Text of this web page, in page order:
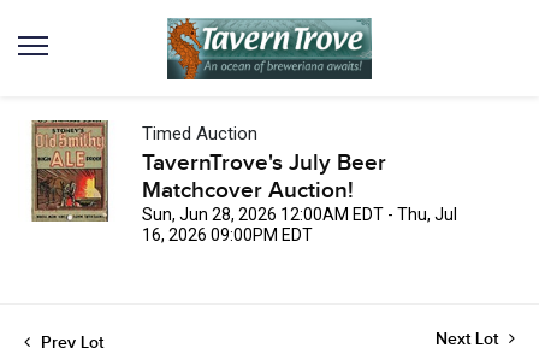
Timed Auction
TavernTrove's July Beer
Matchcover Auction!
Sun, Jun 28, 2026 12:00AM EDT - Thu, Jul
16, 2026 09:00PM EDT
Prev Lot Next Lot